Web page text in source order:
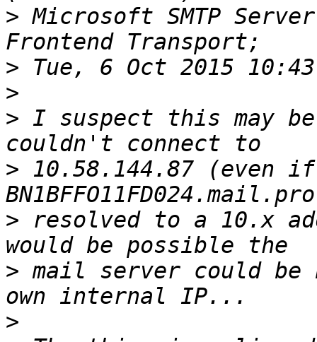
> Microsoft SMTP
>
>
> I suspect this may
> 10.58.144.87 (even if
> resolved to a 10.x
> mail server could be
>